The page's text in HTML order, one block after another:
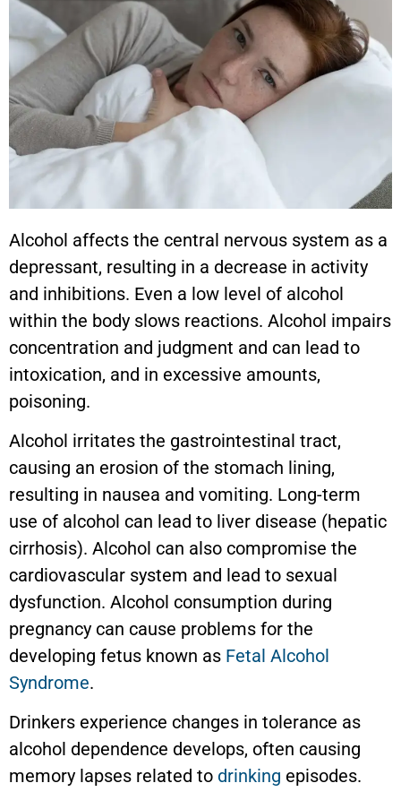
Alcohol affects the central nervous system as a
depressant, resulting in a decrease in activity
and inhibitions. Even a low level of alcohol
within the body slows reactions. Alcohol impairs
concentration and judgment and can lead to
intoxication, and in excessive amounts,
poisoning.
Alcohol irritates the gastrointestinal tract,
causing an erosion of the stomach lining,
resulting in nausea and vomiting. Long-term
use of alcohol can lead to liver disease (hepatic
cirrhosis). Alcohol can also compromise the
cardiovascular system and lead to sexual
dysfunction. Alcohol consumption during
pregnancy can cause problems for the
developing fetus known as Fetal Alcohol
Syndrome.
Drinkers experience changes in tolerance as
alcohol dependence develops, often causing
memory lapses related to drinking episodes.